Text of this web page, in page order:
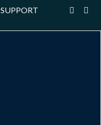
SUPPORT